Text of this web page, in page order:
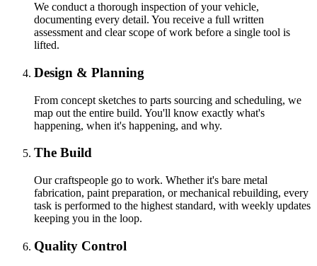
We conduct a thorough inspection of your vehicle,
documenting every detail. You receive a full written
assessment and clear scope of work before a single tool is
lifted.
Design & Planning
From concept sketches to parts sourcing and scheduling, we
map out the entire build. You'll know exactly what's
happening, when it's happening, and why.
The Build
Our craftspeople go to work. Whether it's bare metal
fabrication, paint preparation, or mechanical rebuilding, every
task is performed to the highest standard, with weekly updates
keeping you in the loop.
Quality Control